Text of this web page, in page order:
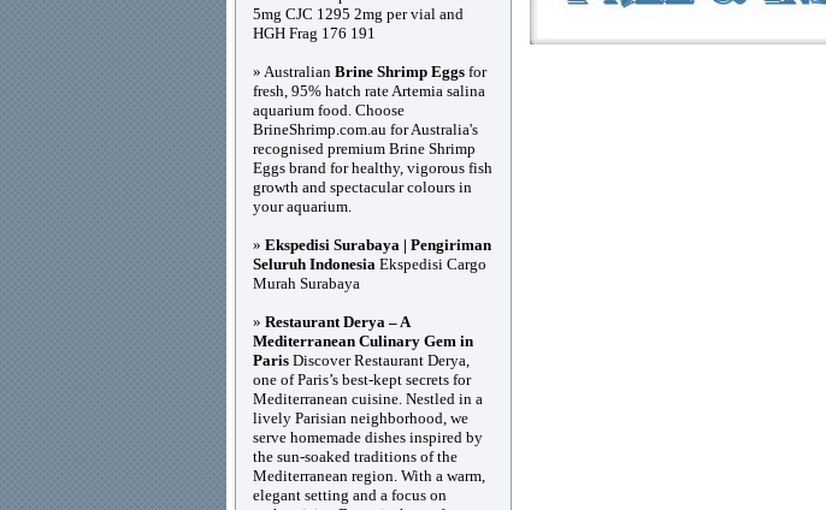
5mg CJC 1295 2mg per vial and
HGH Frag 176 191
» Australian Brine Shrimp Eggs for
fresh, 95% hatch rate Artemia salina
aquarium food. Choose
BrineShrimp.com.au for Australia's
recognised premium Brine Shrimp
Eggs brand for healthy, vigorous fish
growth and spectacular colours in
your aquarium.
» Ekspedisi Surabaya | Pengiriman
Seluruh Indonesia Ekspedisi Cargo
Murah Surabaya
» Restaurant Derya – A
Mediterranean Culinary Gem in
Paris Discover Restaurant Derya,
one of Paris’s best-kept secrets for
Mediterranean cuisine. Nestled in a
lively Parisian neighborhood, we
serve homemade dishes inspired by
the sun-soaked traditions of the
Mediterranean region. With a warm,
elegant setting and a focus on